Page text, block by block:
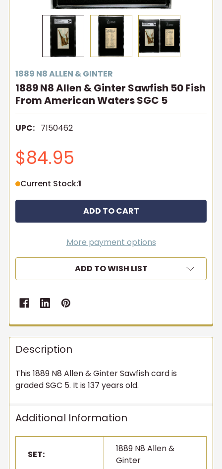
1889 N8 ALLEN & GINTER
1889 N8 Allen & Ginter Sawfish 50 Fish
From American Waters SGC 5
UPC: 7150462
$84.95
Current Stock:1
More payment options
ADD TO WISH LIST
Description
This 1889 N8 Allen & Ginter Sawfish card is
graded SGC 5. It is 137 years old.
Additional Information
SET:
1889 N8 Allen &
Ginter